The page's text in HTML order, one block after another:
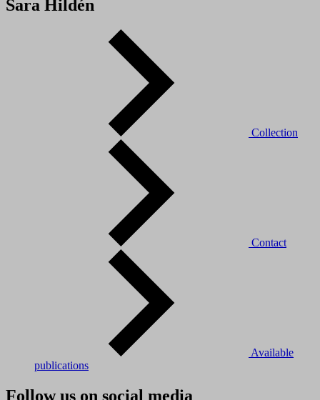
Sara Hildén
Collection
Contact
Available
publications
Follow us on social media